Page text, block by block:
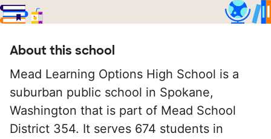
About this school
Mead Learning Options High School is a
suburban public school in Spokane,
Washington that is part of Mead School
District 354. It serves 674 students in